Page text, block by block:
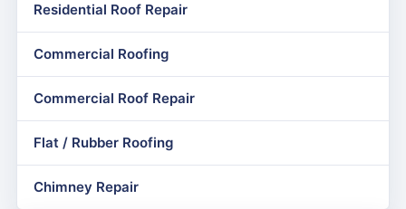
Residential Roof Repair
Commercial Roofing
Commercial Roof Repair
Flat / Rubber Roofing
Chimney Repair